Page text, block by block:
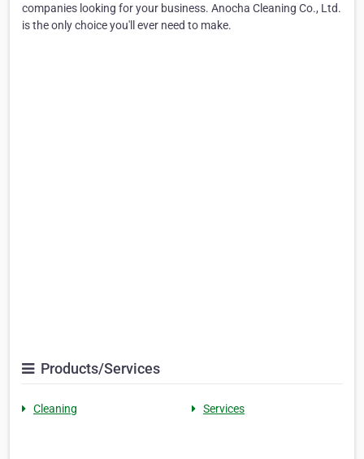
companies looking for your business. Anocha Cleaning Co., Ltd.
is the only choice you'll ever need to make.
Products/Services
Cleaning Services